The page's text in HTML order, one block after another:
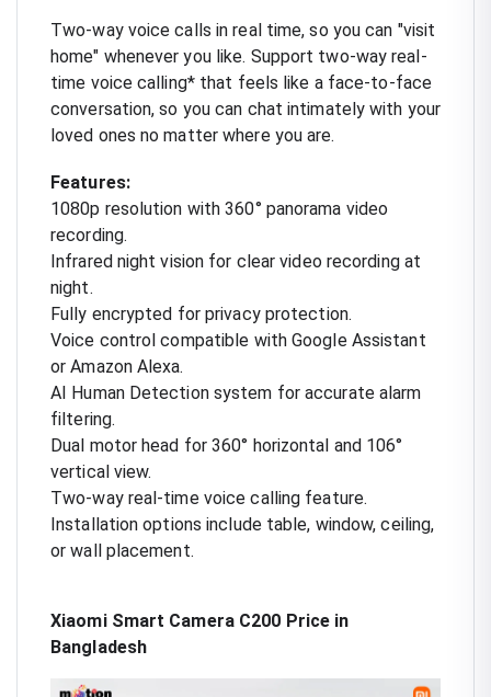
Two-way voice calls in real time, so you can "visit
home" whenever you like. Support two-way real-
time voice calling* that feels like a face-to-face
conversation, so you can chat intimately with your
loved ones no matter where you are.
Features:
1080p resolution with 360° panorama video
recording.
Infrared night vision for clear video recording at
night.
Fully encrypted for privacy protection.
Voice control compatible with Google Assistant
or Amazon Alexa.
AI Human Detection system for accurate alarm
filtering.
Dual motor head for 360° horizontal and 106°
vertical view.
Two-way real-time voice calling feature.
Installation options include table, window, ceiling,
or wall placement.
Xiaomi Smart Camera C200 Price in
Bangladesh